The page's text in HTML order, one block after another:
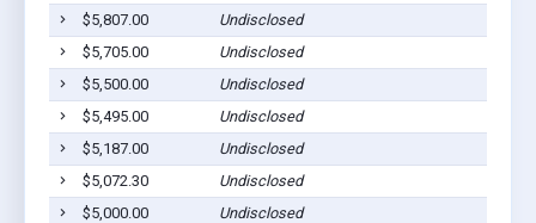
$5,807.00
Undisclosed
$5,705.00
Undisclosed
$5,500.00
Undisclosed
$5,495.00
Undisclosed
$5,187.00
Undisclosed
$5,072.30
Undisclosed
$5,000.00
Undisclosed